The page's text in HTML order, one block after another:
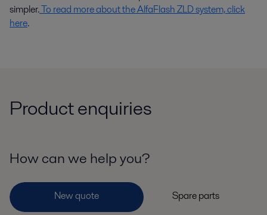
simpler.To read more about the AlfaFlash ZLD system, click
here.
Product enquiries
How can we help you?